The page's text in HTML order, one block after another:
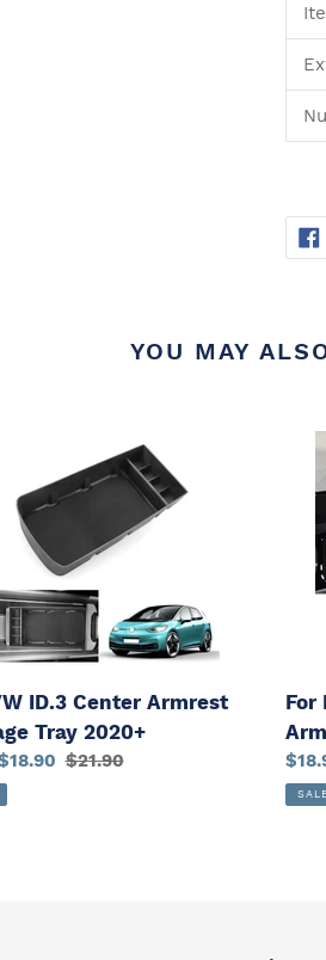
YOU MAY
ID.3 Center Armrest
Tray 2020+
Regular
$21.90
Ioniq
For
Sale